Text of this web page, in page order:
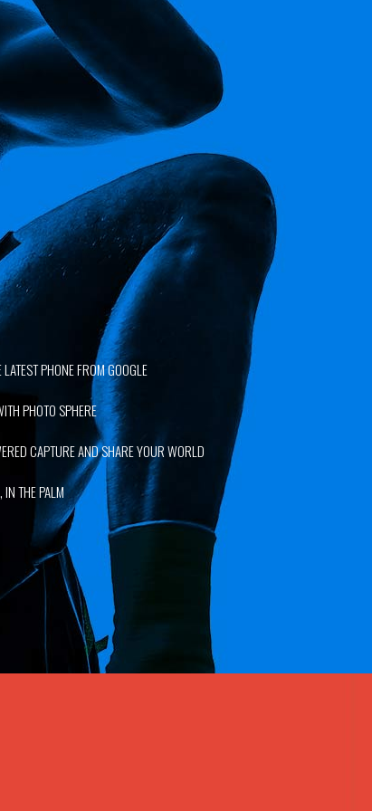
PHONE FROM GOOGLE
PHOTO SPHERE
CAPTURE AND SHARE YOUR WORLD
THE PALM